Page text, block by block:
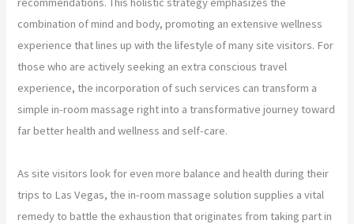
combination of mind and body, promoting an extensive wellness
experience that lines up with the lifestyle of many site visitors. For
those who are actively seeking an extra conscious travel
experience, the incorporation of such services can transform a
simple in-room massage right into a transformative journey toward
far better health and wellness and self-care.
As site visitors look for even more balance and health during their
trips to Las Vegas, the in-room massage solution supplies a vital
remedy to battle the exhaustion that originates from taking part in